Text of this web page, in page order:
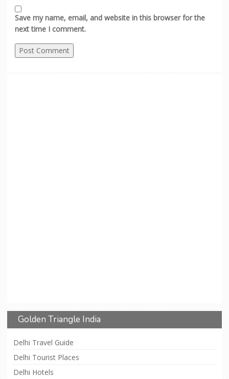
Save my name, email, and website in this browser for the
next time I comment.
Golden Triangle India
Delhi Travel Guide
Delhi Tourist Places
Delhi Hotels